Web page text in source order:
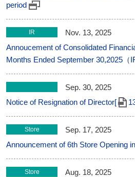
period
IR
Nov. 13, 2025
Annoucement of Consolidated
Months Ended September 30,2025（
Sep. 30, 2025
Notice of Resignation of Director[
Store
Sep. 17, 2025
Announcement of 6th Store Opening
Store
Aug. 18, 2025